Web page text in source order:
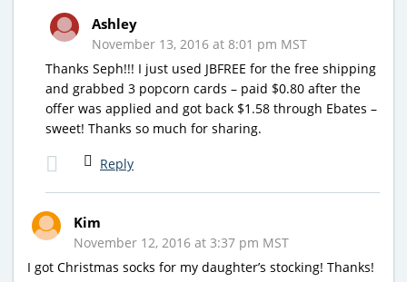
Ashley
November 13, 2016 at 8:01 pm MST
Thanks Seph!!! I just used JBFREE for the free shipping
and grabbed 3 popcorn cards – paid $0.80 after the
offer was applied and got back $1.58 through Ebates –
sweet! Thanks so much for sharing.
Reply
Kim
November 12, 2016 at 3:37 pm MST
I got Christmas socks for my daughter’s stocking! Thanks!